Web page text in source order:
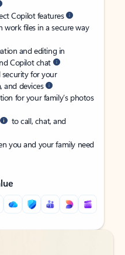
Copilot features
work files in a secure way
and editing in
Copilot chat
for your
and devices
for your family’s photos
to call, chat, and
you and your family need